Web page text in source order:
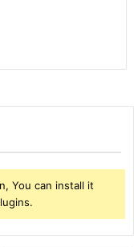
You can install it